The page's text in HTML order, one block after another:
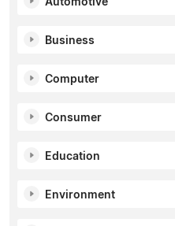
Business
Computer
Consumer
Education
Environment